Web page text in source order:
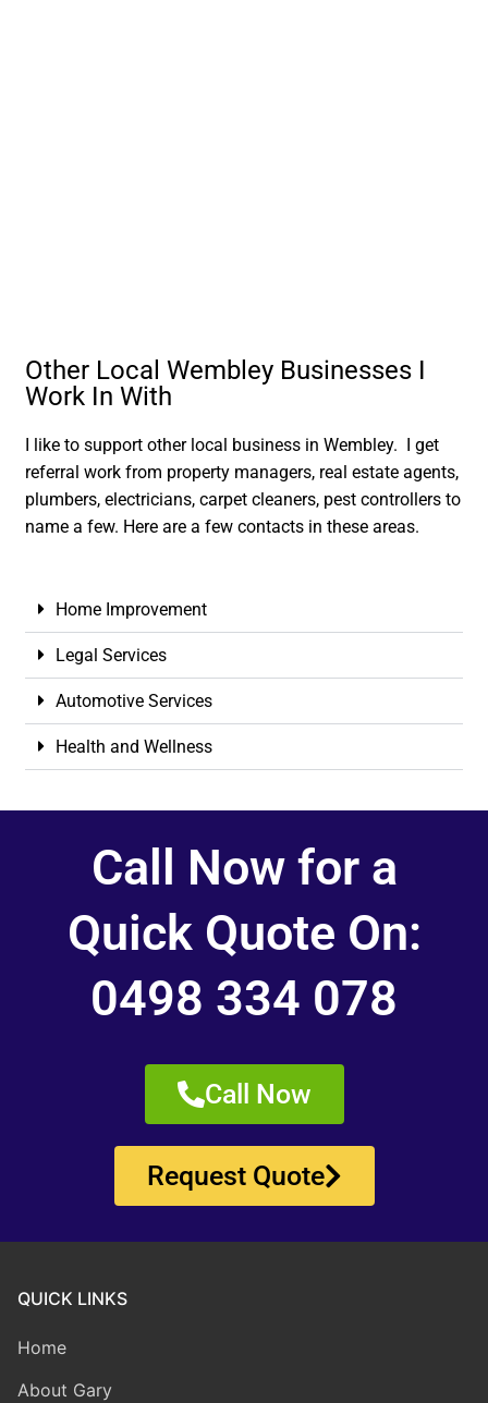
Other Local Wembley Businesses I
Work In With
I like to support other local business in Wembley. I get
referral work from property managers, real estate agents,
plumbers, electricians, carpet cleaners, pest controllers to
name a few. Here are a few contacts in these areas.
Home Improvement
Legal Services
Automotive Services
Health and Wellness
Call Now for a
Quick Quote On:
0498 334 078
Call Now
Request Quote
QUICK LINKS
Home
About Gary